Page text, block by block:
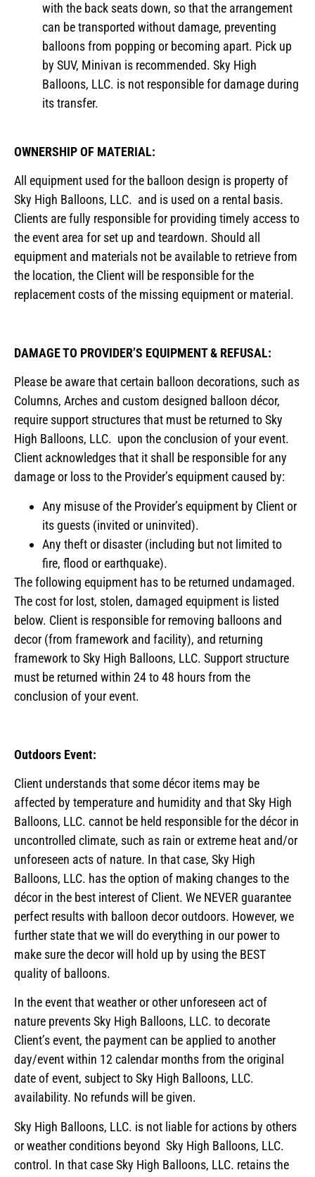
with the back seats down, so that the arrangement
can be transported without damage, preventing
balloons from popping or becoming apart. Pick up
by SUV, Minivan is recommended. Sky High
Balloons, LLC. is not responsible for damage during
its transfer.
OWNERSHIP OF MATERIAL:
All equipment used for the balloon design is property of
Sky High Balloons, LLC. and is used on a rental basis.
Clients are fully responsible for providing timely access to
the event area for set up and teardown. Should all
equipment and materials not be available to retrieve from
the location, the Client will be responsible for the
replacement costs of the missing equipment or material.
DAMAGE TO PROVIDER’S EQUIPMENT & REFUSAL:
Please be aware that certain balloon decorations, such as
Columns, Arches and custom designed balloon décor,
require support structures that must be returned to Sky
High Balloons, LLC. upon the conclusion of your event.
Client acknowledges that it shall be responsible for any
damage or loss to the Provider’s equipment caused by:
Any misuse of the Provider’s equipment by Client or
its guests (invited or uninvited).
Any theft or disaster (including but not limited to
fire, flood or earthquake).
The following equipment has to be returned undamaged.
The cost for lost, stolen, damaged equipment is listed
below. Client is responsible for removing balloons and
decor (from framework and facility), and returning
framework to Sky High Balloons, LLC. Support structure
must be returned within 24 to 48 hours from the
conclusion of your event.
Outdoors Event:
Client understands that some décor items may be
affected by temperature and humidity and that Sky High
Balloons, LLC. cannot be held responsible for the décor in
uncontrolled climate, such as rain or extreme heat and/or
unforeseen acts of nature. In that case, Sky High
Balloons, LLC. has the option of making changes to the
décor in the best interest of Client. We NEVER guarantee
perfect results with balloon decor outdoors. However, we
further state that we will do everything in our power to
make sure the decor will hold up by using the BEST
quality of balloons.
In the event that weather or other unforeseen act of
nature prevents Sky High Balloons, LLC. to decorate
Client’s event, the payment can be applied to another
day/event within 12 calendar months from the original
date of event, subject to Sky High Balloons, LLC.
availability. No refunds will be given.
Sky High Balloons, LLC. is not liable for actions by others
or weather conditions beyond Sky High Balloons, LLC.
control. In that case Sky High Balloons, LLC. retains the